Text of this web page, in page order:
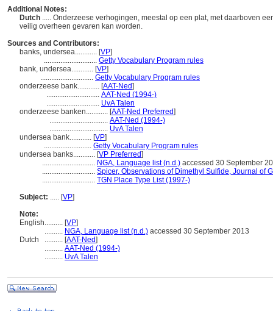
Additional Notes:
Dutch ..... Onderzeese verhogingen, meestal op een plat, met daarboven
veilig overheen gevaren kan worden.
Sources and Contributors:
banks, undersea............ [VP]
............................. Getty Vocabulary Program rules
bank, undersea............ [VP]
............................. Getty Vocabulary Program rules
onderzeese bank............ [AAT-Ned]
............................. AAT-Ned (1994-)
............................. UvA Talen
onderzeese banken............ [AAT-Ned Preferred]
................................ AAT-Ned (1994-)
................................ UvA Talen
undersea bank............ [VP]
.......................... Getty Vocabulary Program rules
undersea banks............ [VP Preferred]
............................. NGA, Language list (n.d.) accessed 30 September
............................. Spicer, Observations of Dimethyl Sulfide, Journal of
............................. TGN Place Type List (1997-)
Subject: ..... [VP]
Note:
English.......... [VP]
.......... NGA, Language list (n.d.) accessed 30 September 2013
Dutch
.......... [AAT-Ned]
.......... AAT-Ned (1994-)
.......... UvA Talen